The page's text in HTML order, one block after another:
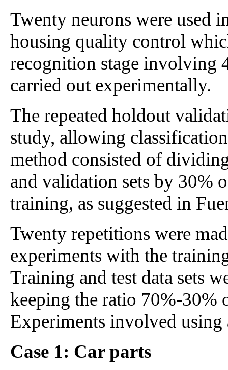
Twenty neurons were used
housing quality control
recognition stage involving
carried out experimentally.
The repeated holdout
study, allowing
method consisted of
and validation sets by 30%
training, as suggested in
Twenty repetitions were
experiments with the
Training and test data sets
keeping the ratio 70%-30%
Experiments involved
Case 1: Car parts